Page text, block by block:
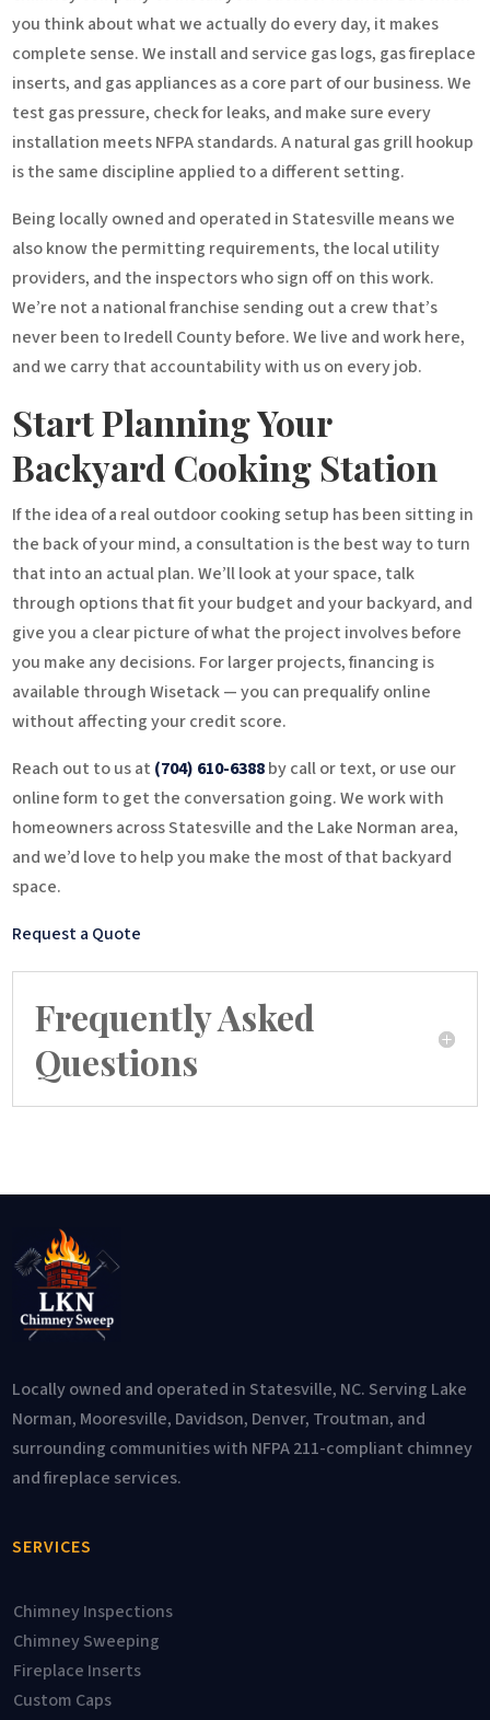
you think about what we actually do every day, it makes
complete sense. We install and service gas logs, gas fireplace
inserts, and gas appliances as a core part of our business. We
test gas pressure, check for leaks, and make sure every
installation meets NFPA standards. A natural gas grill hookup
is the same discipline applied to a different setting.
Being locally owned and operated in Statesville means we
also know the permitting requirements, the local utility
providers, and the inspectors who sign off on this work.
We’re not a national franchise sending out a crew that’s
never been to Iredell County before. We live and work here,
and we carry that accountability with us on every job.
Start Planning Your
Backyard Cooking Station
If the idea of a real outdoor cooking setup has been sitting in
the back of your mind, a consultation is the best way to turn
that into an actual plan. We’ll look at your space, talk
through options that fit your budget and your backyard, and
give you a clear picture of what the project involves before
you make any decisions. For larger projects, financing is
available through Wisetack — you can prequalify online
without affecting your credit score.
Reach out to us at (704) 610-6388by call or text, or use our
online form to get the conversation going. We work with
homeowners across Statesville and the Lake Norman area,
and we’d love to help you make the most of that backyard
space.
Request a Quote
Frequently Asked
Questions
Locally owned and operated in Statesville, NC. Serving Lake
Norman, Mooresville, Davidson, Denver, Troutman, and
surrounding communities with NFPA 211-compliant chimney
and fireplace services.
SERVICES
Chimney Inspections
Chimney Sweeping
Fireplace Inserts
Custom Caps